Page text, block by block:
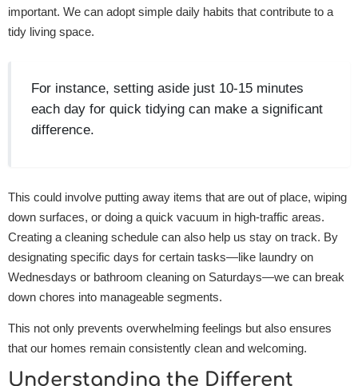
important. We can adopt simple daily habits that contribute to a
tidy living space.
For instance, setting aside just 10-15 minutes
each day for quick tidying can make a significant
difference.
This could involve putting away items that are out of place, wiping
down surfaces, or doing a quick vacuum in high-traffic areas.
Creating a cleaning schedule can also help us stay on track. By
designating specific days for certain tasks—like laundry on
Wednesdays or bathroom cleaning on Saturdays—we can break
down chores into manageable segments.
This not only prevents overwhelming feelings but also ensures
that our homes remain consistently clean and welcoming.
Understanding the Different